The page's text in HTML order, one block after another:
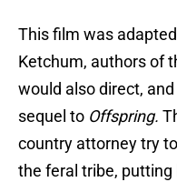
This film was
Ketchum, authors of
would also direct,
sequel to Offspring.
country attorney try
the feral tribe, putting